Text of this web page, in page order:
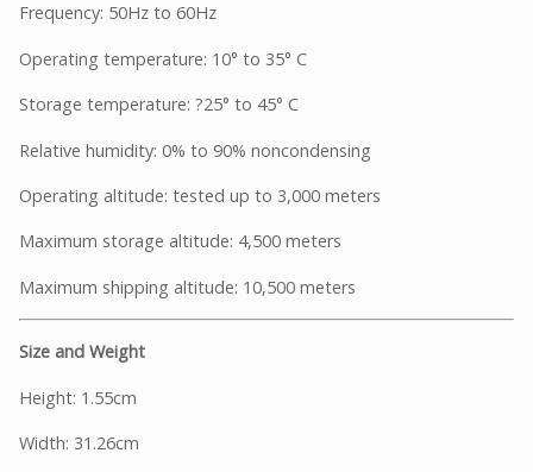
Frequency: 50Hz to 60Hz
Operating temperature: 10° to 35° C
Storage temperature: ?25° to 45° C
Relative humidity: 0% to 90% noncondensing
Operating altitude: tested up to 3,000 meters
Maximum storage altitude: 4,500 meters
Maximum shipping altitude: 10,500 meters
Size and Weight
Height: 1.55cm
Width: 31.26cm